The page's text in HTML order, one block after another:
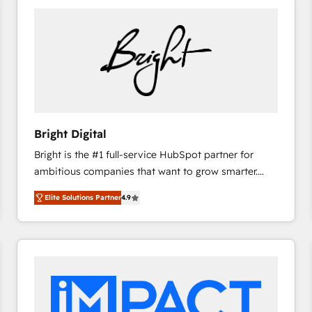
Bright Digital
Bright is the #1 full-service HubSpot partner for
ambitious companies that want to grow smarter.
From HubSpot onboarding, to training, from
developing a new website to lead generation and
digital marketing; we do it all (and with great
results)! In short, our services include: - HubSpot
integrations - Marketing & sales solutions: digital
marketing, advertising, campaigns, content and
Elite Solutions Partner4.9